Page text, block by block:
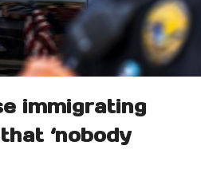
immigrating
‘nobody